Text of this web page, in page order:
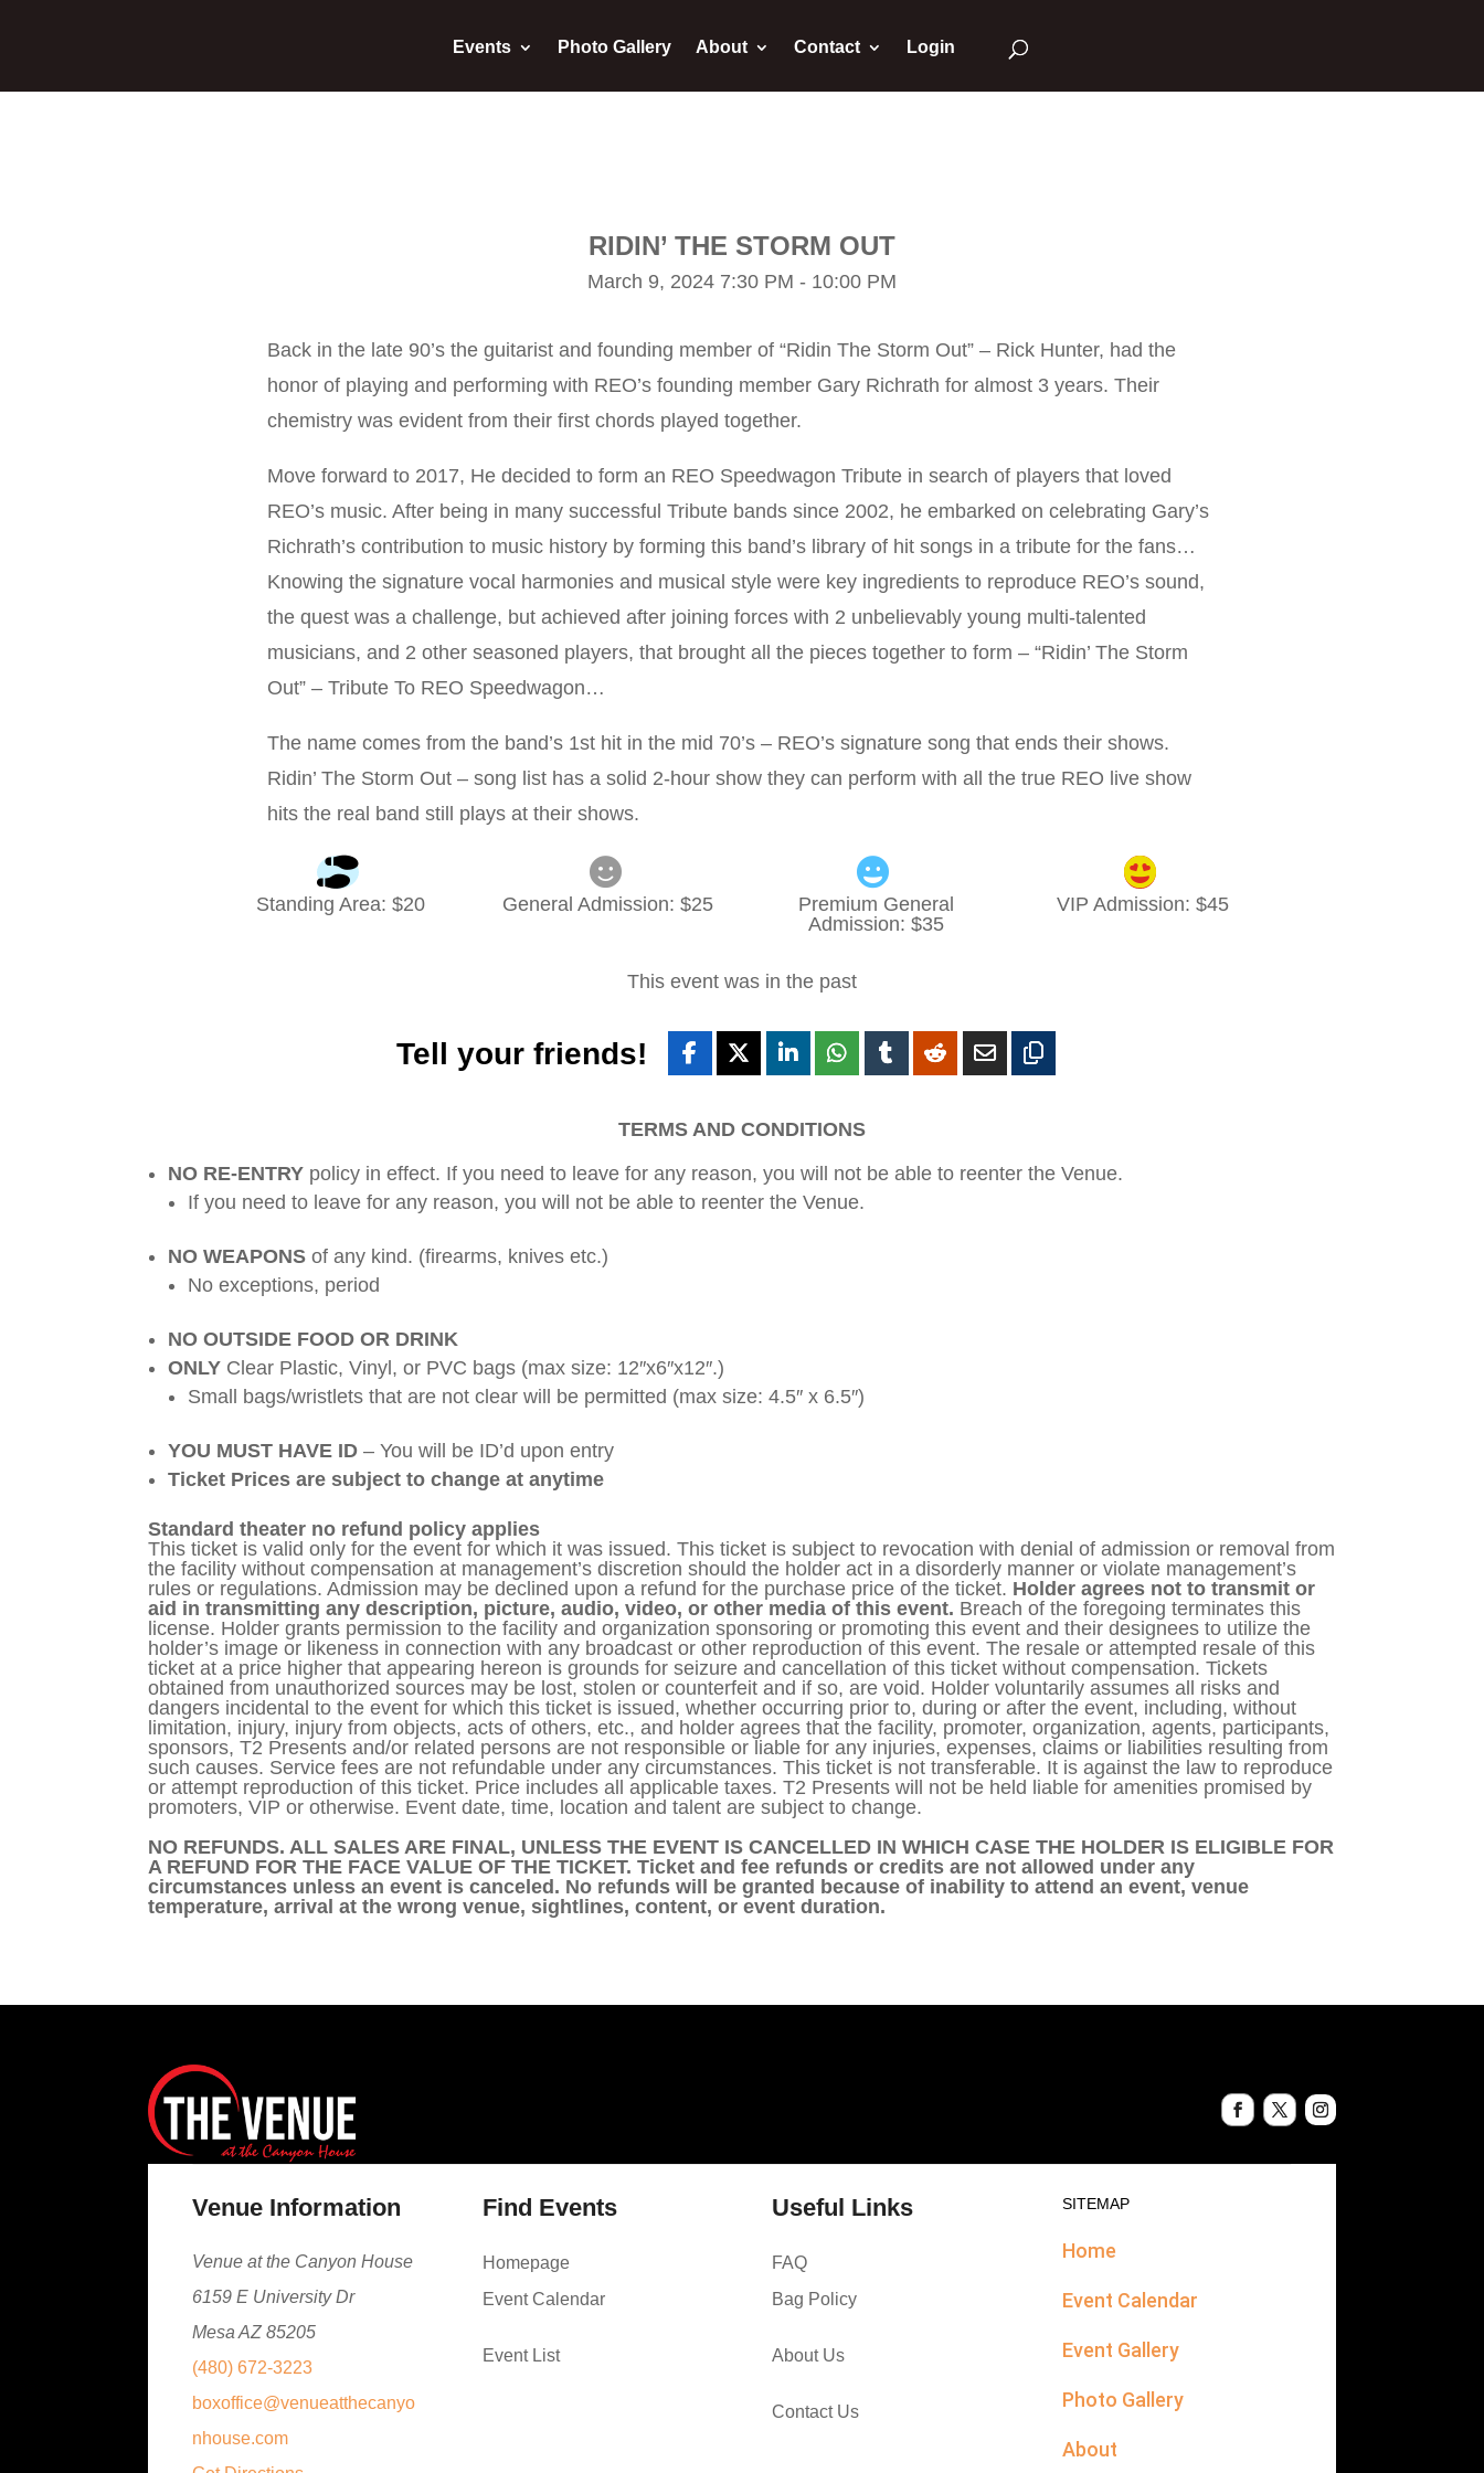
Events Photo Gallery About Contact Login
RIDIN’ THE STORM OUT
March 9, 2024 7:30 PM - 10:00 PM
Back in the late 90’s the guitarist and founding member of “Ridin The Storm Out” – Rick Hunter, had the
honor of playing and performing with REO’s founding member Gary Richrath for almost 3 years. Their
chemistry was evident from their first chords played together.
Move forward to 2017, He decided to form an REO Speedwagon Tribute in search of players that loved
REO’s music. After being in many successful Tribute bands since 2002, he embarked on celebrating Gary’s
Richrath’s contribution to music history by forming this band’s library of hit songs in a tribute for the fans…
Knowing the signature vocal harmonies and musical style were key ingredients to reproduce REO’s sound,
the quest was a challenge, but achieved after joining forces with 2 unbelievably young multi-talented
musicians, and 2 other seasoned players, that brought all the pieces together to form – “Ridin’ The Storm
Out” – Tribute To REO Speedwagon…
The name comes from the band’s 1st hit in the mid 70’s – REO’s signature song that ends their shows.
Ridin’ The Storm Out – song list has a solid 2-hour show they can perform with all the true REO live show
hits the real band still plays at their shows.
Standing Area: $20 General Admission: $25
Premium General
Admission: $35
VIP Admission: $45
This event was in the past
Tell your friends!
TERMS AND CONDITIONS
NO RE-ENTRY policy in effect. If you need to leave for any reason, you will not be able to reenter the Venue.
If you need to leave for any reason, you will not be able to reenter the Venue.
NO WEAPONS of any kind. (firearms, knives etc.)
No exceptions, period
NO OUTSIDE FOOD OR DRINK
ONLY Clear Plastic, Vinyl, or PVC bags (max size: 12″x6″x12″.)
Small bags/wristlets that are not clear will be permitted (max size: 4.5″ x 6.5″)
YOU MUST HAVE ID – You will be ID’d upon entry
Ticket Prices are subject to change at anytime
Standard theater no refund policy applies
This ticket is valid only for the event for which it was issued. This ticket is subject to revocation with denial of admission or removal from
the facility without compensation at management’s discretion should the holder act in a disorderly manner or violate management’s
rules or regulations. Admission may be declined upon a refund for the purchase price of the ticket. Holder agrees not to transmit or
aid in transmitting any description, picture, audio, video, or other media of this event. Breach of the foregoing terminates this
license. Holder grants permission to the facility and organization sponsoring or promoting this event and their designees to utilize the
holder’s image or likeness in connection with any broadcast or other reproduction of this event. The resale or attempted resale of this
ticket at a price higher that appearing hereon is grounds for seizure and cancellation of this ticket without compensation. Tickets
obtained from unauthorized sources may be lost, stolen or counterfeit and if so, are void. Holder voluntarily assumes all risks and
dangers incidental to the event for which this ticket is issued, whether occurring prior to, during or after the event, including, without
limitation, injury, injury from objects, acts of others, etc., and holder agrees that the facility, promoter, organization, agents, participants,
sponsors, T2 Presents and/or related persons are not responsible or liable for any injuries, expenses, claims or liabilities resulting from
such causes. Service fees are not refundable under any circumstances. This ticket is not transferable. It is against the law to reproduce
or attempt reproduction of this ticket. Price includes all applicable taxes. T2 Presents will not be held liable for amenities promised by
promoters, VIP or otherwise. Event date, time, location and talent are subject to change.
NO REFUNDS. ALL SALES ARE FINAL, UNLESS THE EVENT IS CANCELLED IN WHICH CASE THE HOLDER IS ELIGIBLE FOR
A REFUND FOR THE FACE VALUE OF THE TICKET. Ticket and fee refunds or credits are not allowed under any
circumstances unless an event is canceled. No refunds will be granted because of inability to attend an event, venue
temperature, arrival at the wrong venue, sightlines, content, or event duration.
Venue Information
Venue at the Canyon House
6159 E University Dr
Mesa AZ 85205
(480) 672-3223
boxoffice@venueatthecanyo
nhouse.com
Find Events
Homepage
Event Calendar
Event List
Useful Links
FAQ
Bag Policy
About Us
Contact Us
SITEMAP
Home
Event Calendar
Event Gallery
Photo Gallery
About